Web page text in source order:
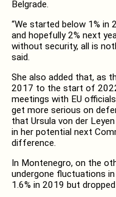
Belgrade.
“We started below 1% in
and hopefully 2% next
without security, all is
said.
She also added that, as
2017 to the start of
meetings with EU
get more serious on
that Ursula von der
in her potential next
difference.
In Montenegro, on the
undergone fluctuations
1.6% in 2019 but